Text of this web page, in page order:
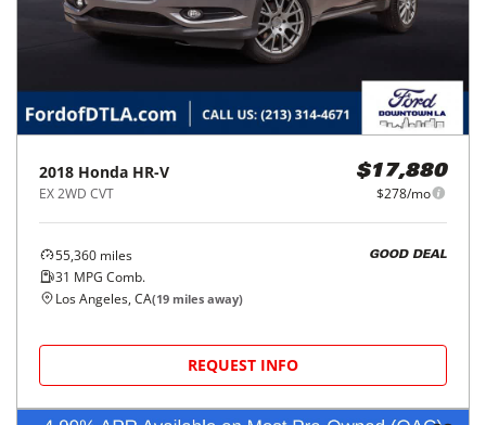
2018 Honda HR-V
EX 2WD CVT
$17,880
$278/mo
55,360 miles
31 MPG Comb.
GOOD DEAL
Los Angeles, CA(19 miles away)
REQUEST INFO